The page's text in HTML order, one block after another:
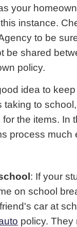
your
instance.
to be
be shared
policy.
idea to
to
the items. In
process much
: If your
on school
car at
policy. They